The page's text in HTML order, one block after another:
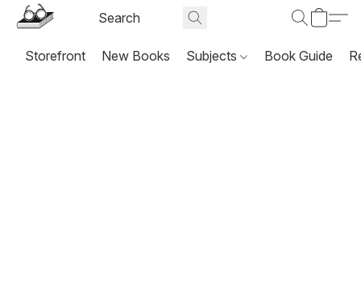
Storefront New Books Subjects Book Guide